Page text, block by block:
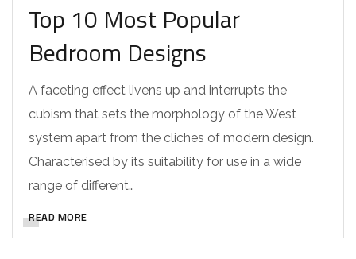
Top 10 Most Popular
Bedroom Designs
A faceting effect livens up and interrupts the
cubism that sets the morphology of the West
system apart from the cliches of modern design.
Characterised by its suitability for use in a wide
range of different…
READ MORE